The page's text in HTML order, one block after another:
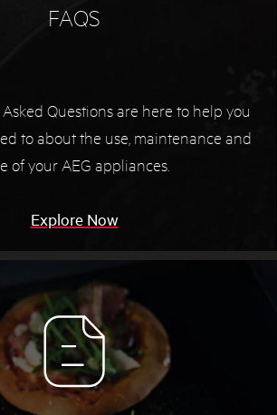
FAQS
Questions are here to help you
to about the use, maintenance and
of your AEG appliances.
Explore Now